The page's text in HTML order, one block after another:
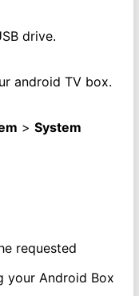
drive.
android TV box.
>System
requested
your Android Box